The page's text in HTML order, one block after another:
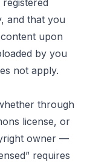
and that you
upon
by you
not apply.
through
license, or
owner —
requires